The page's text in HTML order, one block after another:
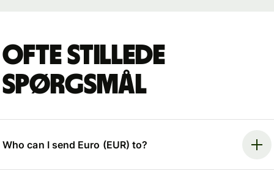
Ofte stillede
spørgsmål
Who can I send Euro (EUR) to?